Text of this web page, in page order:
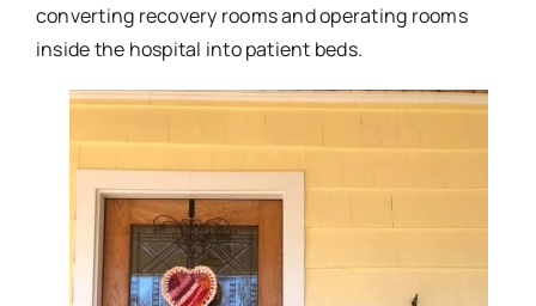
converting recovery rooms and operating rooms
inside the hospital into patient beds.